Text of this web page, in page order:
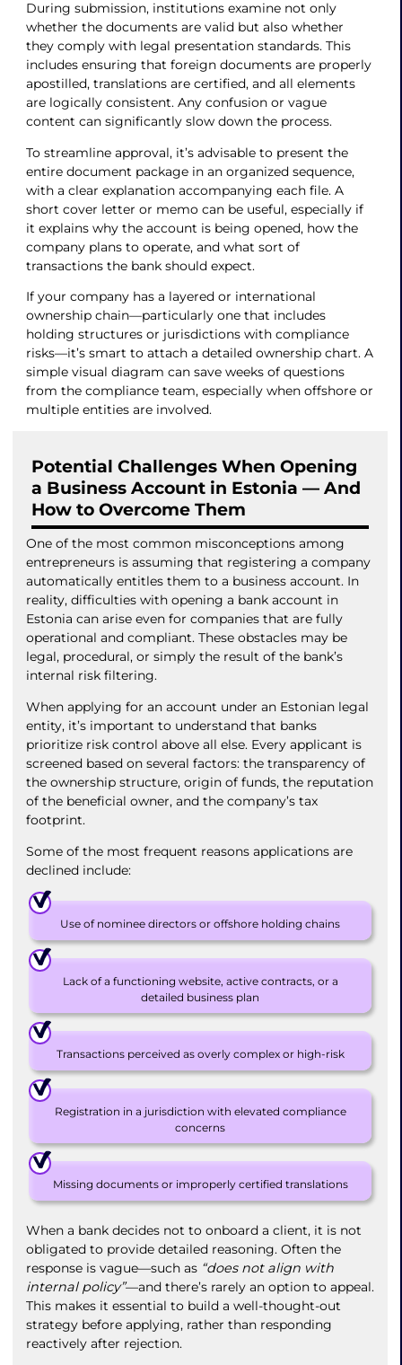
During submission, institutions examine not only
whether the documents are valid but also whether
they comply with legal presentation standards. This
includes ensuring that foreign documents are properly
apostilled, translations are certified, and all elements
are logically consistent. Any confusion or vague
content can significantly slow down the process.
To streamline approval, it’s advisable to present the
entire document package in an organized sequence,
with a clear explanation accompanying each file. A
short cover letter or memo can be useful, especially if
it explains why the account is being opened, how the
company plans to operate, and what sort of
transactions the bank should expect.
If your company has a layered or international
ownership chain—particularly one that includes
holding structures or jurisdictions with compliance
risks—it’s smart to attach a detailed ownership chart. A
simple visual diagram can save weeks of questions
from the compliance team, especially when offshore or
multiple entities are involved.
Potential Challenges When Opening
a Business Account in Estonia — And
How to Overcome Them
One of the most common misconceptions among
entrepreneurs is assuming that registering a company
automatically entitles them to a business account. In
reality, difficulties with opening a bank account in
Estonia can arise even for companies that are fully
operational and compliant. These obstacles may be
legal, procedural, or simply the result of the bank’s
internal risk filtering.
When applying for an account under an Estonian legal
entity, it’s important to understand that banks
prioritize risk control above all else. Every applicant is
screened based on several factors: the transparency of
the ownership structure, origin of funds, the reputation
of the beneficial owner, and the company’s tax
footprint.
Some of the most frequent reasons applications are
declined include:
Use of nominee directors or offshore holding chains
Lack of a functioning website, active contracts, or a
detailed business plan
Transactions perceived as overly complex or high-risk
Registration in a jurisdiction with elevated compliance
concerns
Missing documents or improperly certified translations
When a bank decides not to onboard a client, it is not
obligated to provide detailed reasoning. Often the
response is vague—such as “does not align with
internal policy”—and there’s rarely an option to appeal.
This makes it essential to build a well-thought-out
strategy before applying, rather than responding
reactively after rejection.